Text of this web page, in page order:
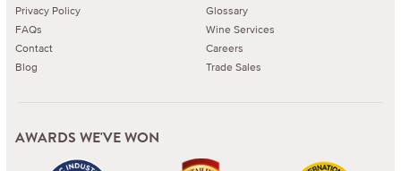
Privacy Policy
FAQs
Contact
Blog
Glossary
Wine Services
Careers
Trade Sales
AWARDS WE'VE WON